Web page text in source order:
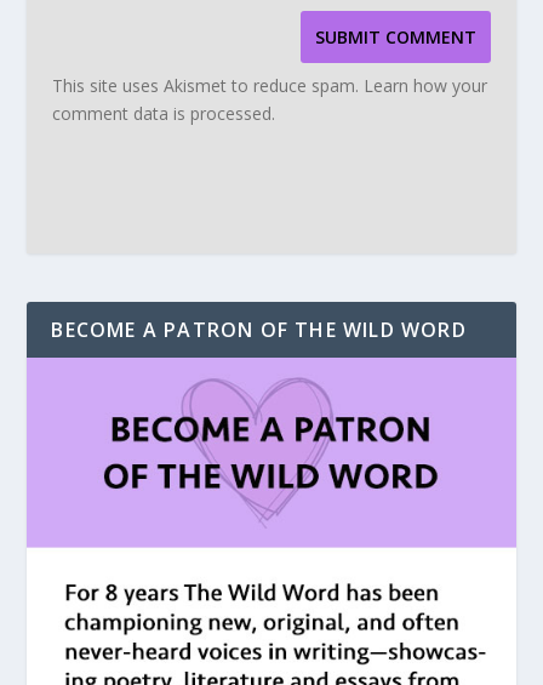
SUBMIT COMMENT
This site uses Akismet to reduce spam. Learn how your
comment data is processed.
BECOME A PATRON OF THE WILD WORD